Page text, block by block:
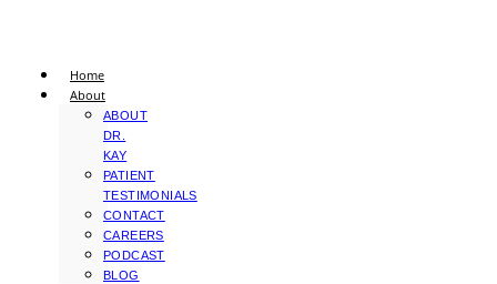
Home
About
ABOUT
DR.
KAY
PATIENT
TESTIMONIALS
CONTACT
CAREERS
PODCAST
BLOG